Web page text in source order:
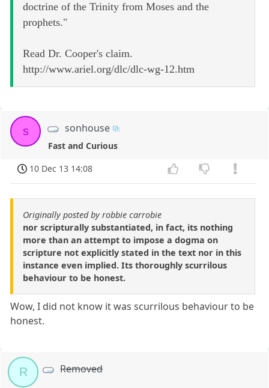
doctrine of the Trinity from Moses and the
prophets."
Read Dr. Cooper's claim.
http://www.ariel.org/dlc/dlc-wg-12.htm
s sonhouse
Fast and Curious
10 Dec 13 14:08
Originally posted by robbie carrobie
nor scripturally substantiated, in fact, its nothing
more than an attempt to impose a dogma on
scripture not explicitly stated in the text nor in this
instance even implied. Its thoroughly scurrilous
behaviour to be honest.
Wow, I did not know it was scurrilous behaviour to be
honest.
R Removed